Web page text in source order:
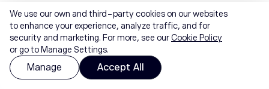
We use our own and third-party cookies on our websites
to enhance your experience, analyze traffic, and for
security and marketing. For more, see ourCookie Policy
or go to Manage Settings.
Manage Accept All